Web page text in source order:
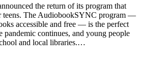
the return of its program that
teens. The AudiobookSYNC program —
accessible and free — is the perfect
pandemic continues, and young people
and local libraries.…